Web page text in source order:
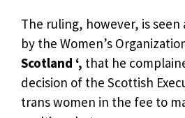
The ruling, however, is seen
by the Women’s
Scotland ‘, that he
decision of the Scottish
trans women in the fee to